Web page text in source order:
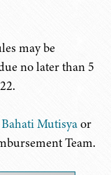
may be
no later than 5
Bahati Mutisyaor
Team.